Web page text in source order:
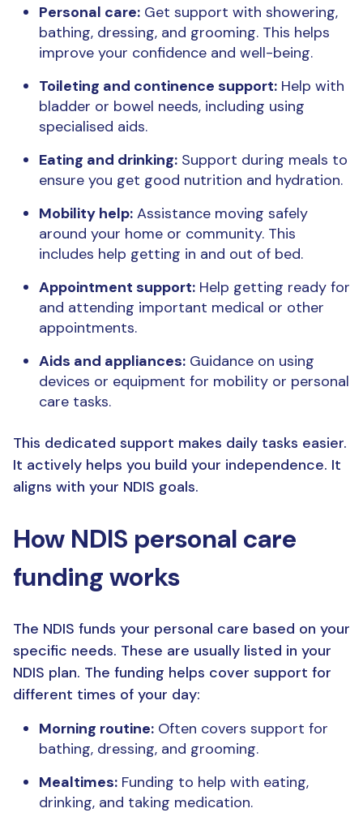
Personal care: Get support with showering,
bathing, dressing, and grooming. This helps
improve your confidence and well-being.
Toileting and continence support: Help with
bladder or bowel needs, including using
specialised aids.
Eating and drinking: Support during meals to
ensure you get good nutrition and hydration.
Mobility help: Assistance moving safely
around your home or community. This
includes help getting in and out of bed.
Appointment support: Help getting ready for
and attending important medical or other
appointments.
Aids and appliances: Guidance on using
devices or equipment for mobility or personal
care tasks.
This dedicated support makes daily tasks easier.
It actively helps you build your independence. It
aligns with your NDIS goals.
How NDIS personal care
funding works
The NDIS funds your personal care based on your
specific needs. These are usually listed in your
NDIS plan. The funding helps cover support for
different times of your day:
Morning routine: Often covers support for
bathing, dressing, and grooming.
Mealtimes: Funding to help with eating,
drinking, and taking medication.